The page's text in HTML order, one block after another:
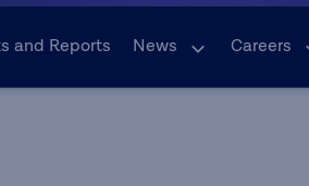
and Reports News Careers